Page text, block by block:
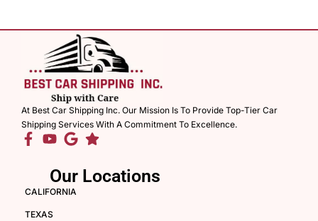
At Best Car Shipping Inc. Our Mission Is To Provide Top-Tier Car
Shipping Services With A Commitment To Excellence.
Our Locations
CALIFORNIA
TEXAS